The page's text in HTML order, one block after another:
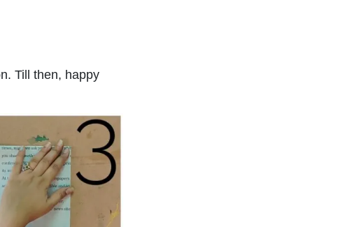
Till then, happy